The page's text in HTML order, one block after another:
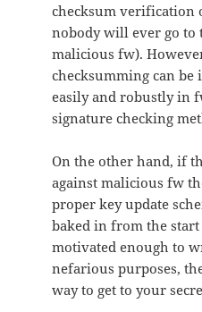
checksum verification
nobody will ever go
malicious fw).
checksumming can
easily and robustly in
signature checking
On the other hand, if
against malicious fw
proper key update
baked in from the
motivated enough to
nefarious purposes,
way to get to your